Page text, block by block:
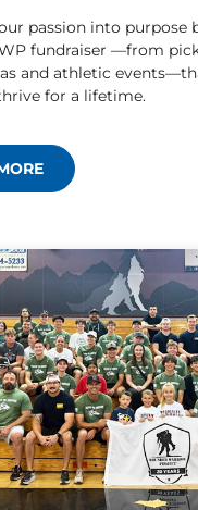
passion into purpose
fundraiser —from
and athletic
for a lifetime.